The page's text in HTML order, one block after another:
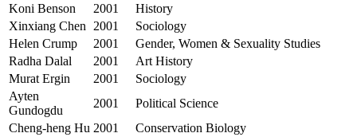
Koni Benson
2001
History
Xinxiang Chen
2001
Sociology
Helen Crump
2001
Gender, Women & Sexuality Studies
Radha Dalal
2001
Art History
Murat Ergin
2001
Sociology
Ayten
Gundogdu
2001
Political Science
Cheng-heng Hu 2001
Conservation Biology